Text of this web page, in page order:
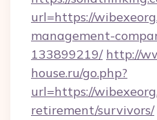
url=https://
management-
133899219/ http://
house.ru/go.php?
url=https://
retirement/survivors/